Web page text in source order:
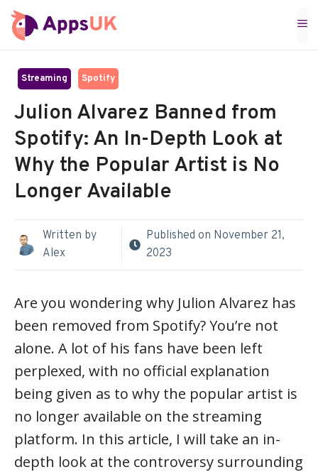
Skip
to
Streaming Spotify
Julion Alvarez Banned from
Spotify: An In-Depth Look at
Why the Popular Artist is No
Longer Available
Written by
Alex
Published on November 21,
2023
Are you wondering why Julion Alvarez has
been removed from Spotify? You’re not
alone. A lot of his fans have been left
perplexed, with no official explanation
being given as to why the popular artist is
no longer available on the streaming
platform. In this article, I will take an in-
depth look at the controversy surrounding